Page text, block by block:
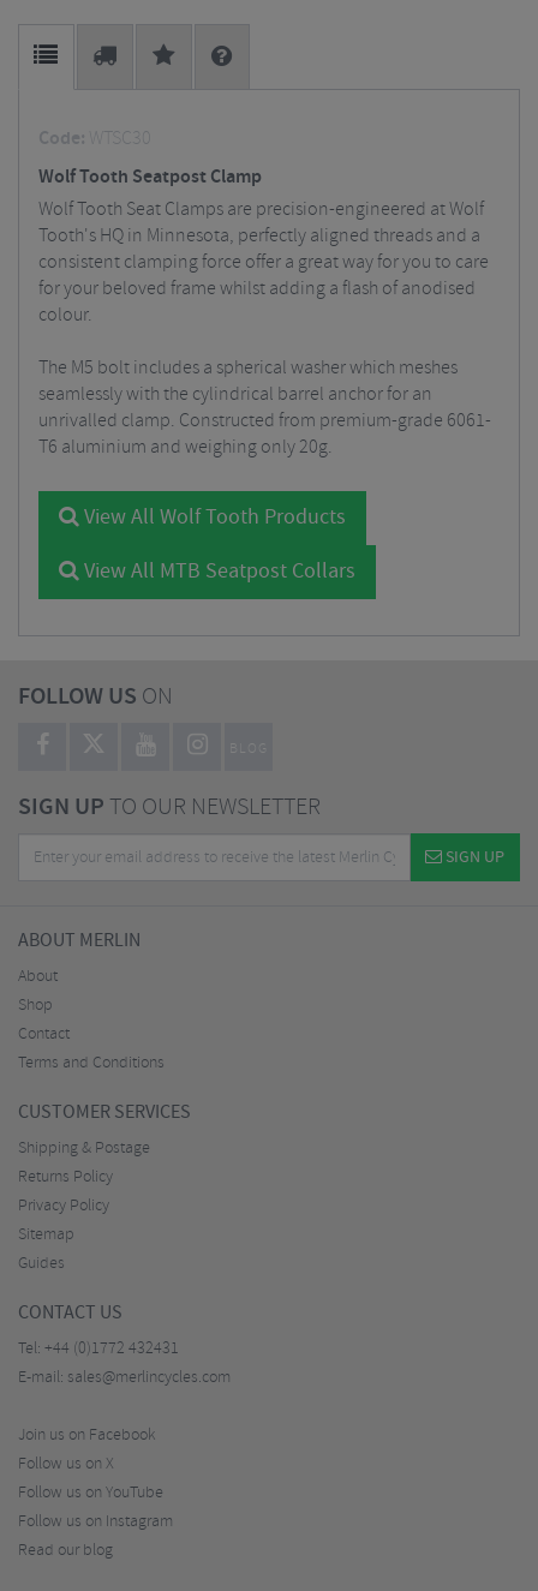
Code:
WTSC30
Wolf Tooth Seatpost Clamp
Wolf Tooth Seat Clamps are precision-engineered at Wolf
Tooth's HQ in Minnesota, perfectly aligned threads and a
consistent clamping force offer a great way for you to care
for your beloved frame whilst adding a flash of anodised
colour.
The M5 bolt includes a spherical washer which meshes
seamlessly with the cylindrical barrel anchor for an
unrivalled clamp. Constructed from premium-grade 6061-
T6 aluminium and weighing only 20g.
View All Wolf Tooth Products
View All MTB Seatpost Collars
FOLLOW US ON
BLOG
SIGN UPTO OUR NEWSLETTER
SIGN UP
ABOUT MERLIN
About
Shop
Contact
Terms and Conditions
CUSTOMER SERVICES
Shipping & Postage
Returns Policy
Privacy Policy
Sitemap
Guides
CONTACT US
Tel: +44 (0)1772 432431
E-mail: sales@merlincycles.com
Join us on Facebook
Follow us on X
Follow us on YouTube
Follow us on Instagram
Read our blog